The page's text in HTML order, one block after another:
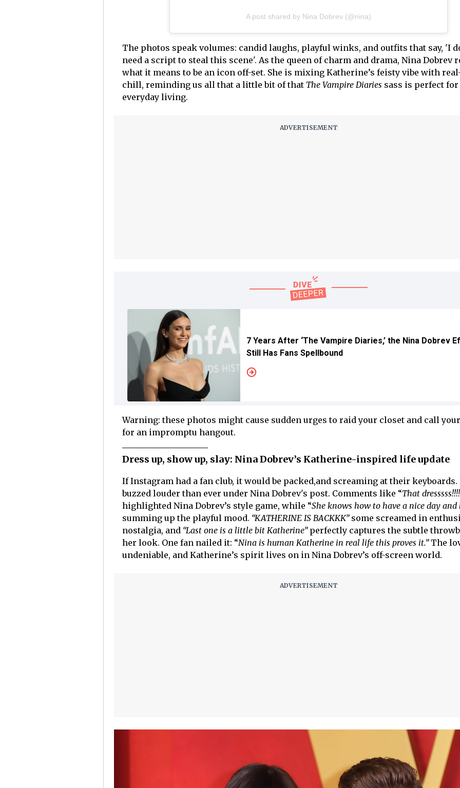
A post shared by Nina Dobrev (@nina)
The photos speak volumes: candid laughs, playful winks, and outfits that say, 'I
need a script to steal this scene'. As the queen of charm and drama, Nina Dobrev
what it means to be an icon off-set. She is mixing Katherine’s feisty vibe with
chill, reminding us all that a little bit of that The Vampire Diaries sass is perfect for
everyday living.
7 Years After ‘The Vampire Diaries,’ the Nina Dobrev
Still Has Fans Spellbound
Warning: these photos might cause sudden urges to raid your closet and call
for an impromptu hangout.
Dress up, show up, slay: Nina Dobrev’s Katherine-inspired life update
If Instagram had a fan club, it would be packed,and screaming at their keyboards.
buzzed louder than ever under Nina Dobrev's post. Comments like “That dresssss!!!!
highlighted Nina Dobrev’s style game, while “She knows how to have a nice day and
summing up the playful mood. “KATHERINE IS BACKKK”some screamed in
nostalgia, and “Last one is a little bit Katherine” perfectly captures the subtle
her look. One fan nailed it: “Nina is human Katherine in real life this proves it.”The
undeniable, and Katherine’s spirit lives on in Nina Dobrev’s off-screen world.